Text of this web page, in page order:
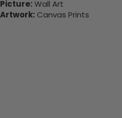
Picture:Wall Art
Artwork: Canvas Prints